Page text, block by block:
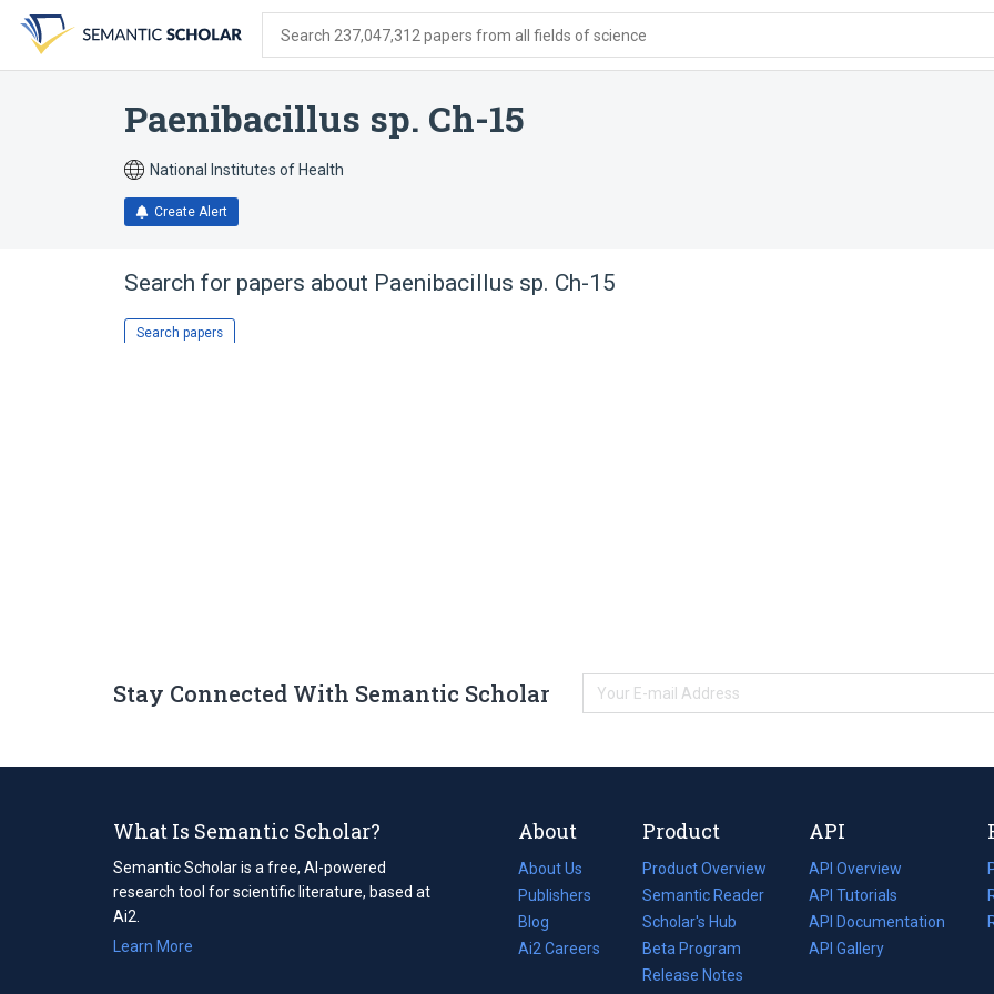
search
form
content
account
menu
Search 237,047,312 papers from all fields of science
Paenibacillus sp. Ch-15
National Institutes of Health
Create Alert
Search for papers about Paenibacillus sp. Ch-15
Search papers
Stay Connected With Semantic Scholar
What Is Semantic Scholar?
Semantic Scholar is a free, AI-powered
research tool for scientific literature, based at
Ai2.
Learn More
About
About Us
Publishers
Blog
(opens
in
Ai2 Careers
(opens
Product
Product Overview
Semantic Reader
Scholar's Hub
Beta Program
Release Notes
API
API Overview
API Tutorials
API Documentation
(opens
in
API Gallery